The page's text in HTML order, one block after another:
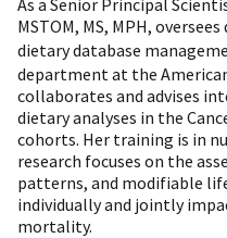
MSTOM, MS, MPH,
dietary database
department at the American
collaborates and advises
dietary analyses in the
cohorts. Her training is in
research focuses on the
patterns, and modifiable
individually and jointly
mortality.